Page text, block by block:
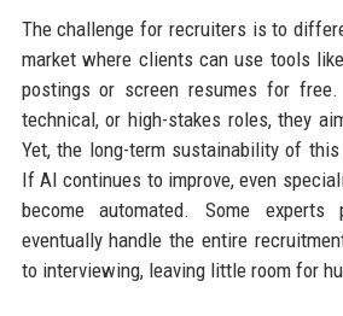
The challenge for recruiters is to
market where clients can use tools
postings or screen resumes for
technical, or high-stakes roles, they
Yet, the long-term sustainability of
If AI continues to improve, even
become automated. Some
eventually handle the entire
to interviewing, leaving little room for